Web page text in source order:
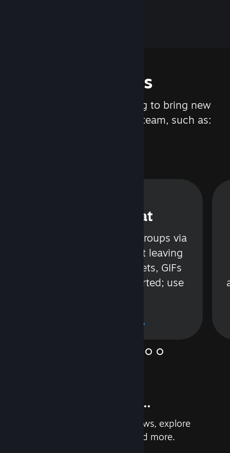
Features
We are constantly working to bring new
updates and features to Steam, such as:
Steam Chat
Talk with friends or groups via
text or voice without leaving
Steam. Videos, Tweets, GIFs
and more are supported; use
And so much more...
Earn achievements, read reviews, explore
custom recommendations, and more.